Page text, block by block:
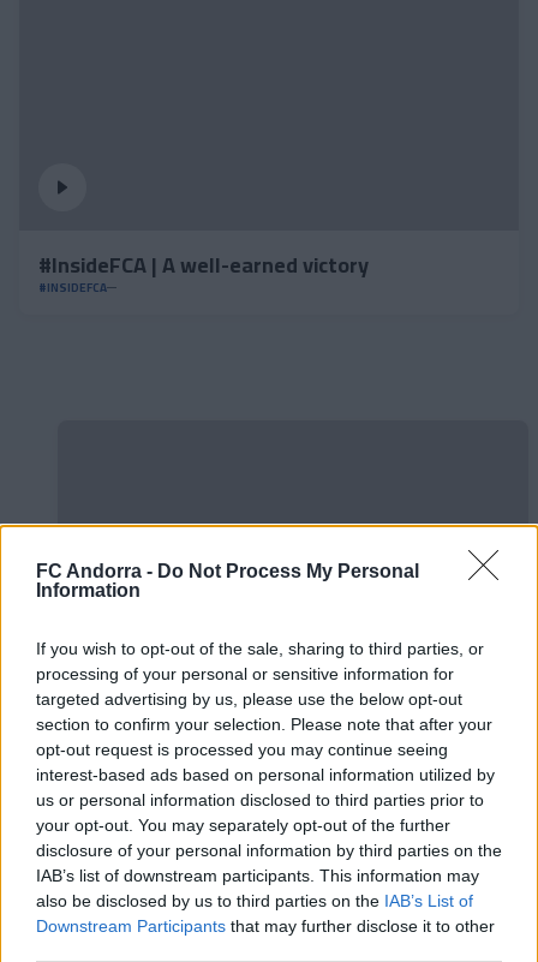
FC Andorra - Do Not Process My Personal
Information
If you wish to opt-out of the sale, sharing to third parties, or
processing of your personal or sensitive information for
targeted advertising by us, please use the below opt-out
section to confirm your selection. Please note that after your
opt-out request is processed you may continue seeing
interest-based ads based on personal information utilized by
us or personal information disclosed to third parties prior to
your opt-out. You may separately opt-out of the further
disclosure of your personal information by third parties on the
IAB’s list of downstream participants. This information may
also be disclosed by us to third parties on the IAB’s List of
Downstream Participants that may further disclose it to other
#InsideFCA | A well-earned victory
#INSIDEFCA
Official 𝐒𝐡𝐨𝐨𝐭𝐢𝐧𝐠 📸✅
CLUB